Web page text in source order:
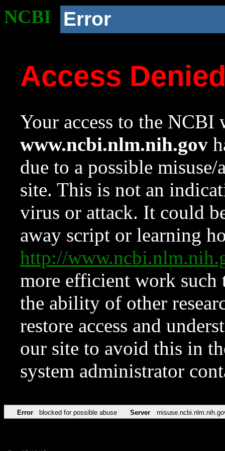
NCBI Error
Access
Your access to the NCBI
www.ncbi.nlm.nih.gov
due to a possible
site. This is not an
virus or attack. It could
away script or learning
http://
more efficient work such
the ability of other
restore access and
our site to avoid this in
system administrator
Error blocked for possible abuse Server